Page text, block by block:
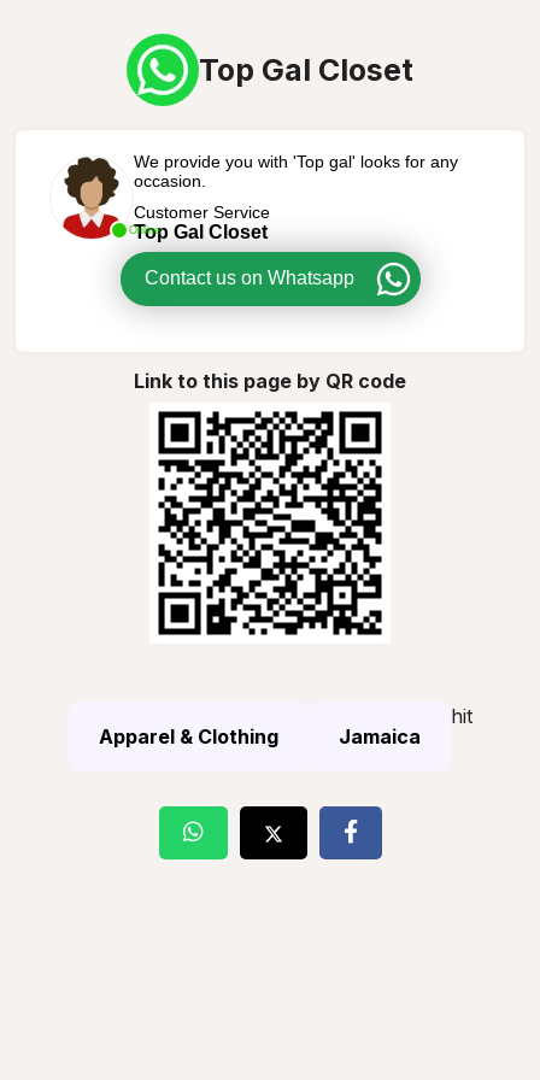
Top Gal Closet
Online
We provide you with 'Top gal' looks for any
occasion.
Customer Service
Top Gal Closet
Contact us on Whatsapp
Link to this page by QR code
Apparel & Clothing Jamaica
hit